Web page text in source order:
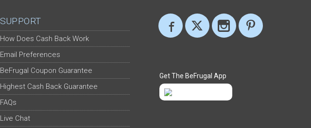
SUPPORT
How Does Cash Back Work
Email Preferences
BeFrugal Coupon Guarantee
Highest Cash Back Guarantee
FAQs
Live Chat
Get The BeFrugal App